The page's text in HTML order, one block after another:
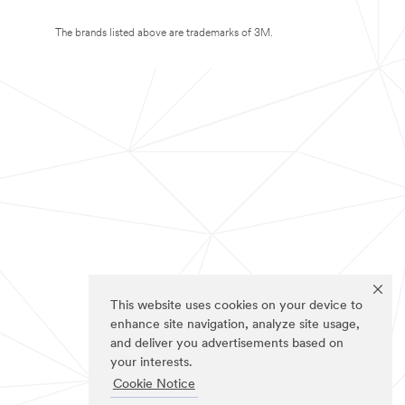
This website uses cookies on your device to
enhance site navigation, analyze site usage,
and deliver you advertisements based on
your interests.
Cookie Notice
The brands listed above are trademarks of 3M.